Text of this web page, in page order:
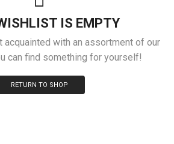
IS EMPTY
acquainted with an assortment of our
can find something for yourself!
RETURN TO SHOP